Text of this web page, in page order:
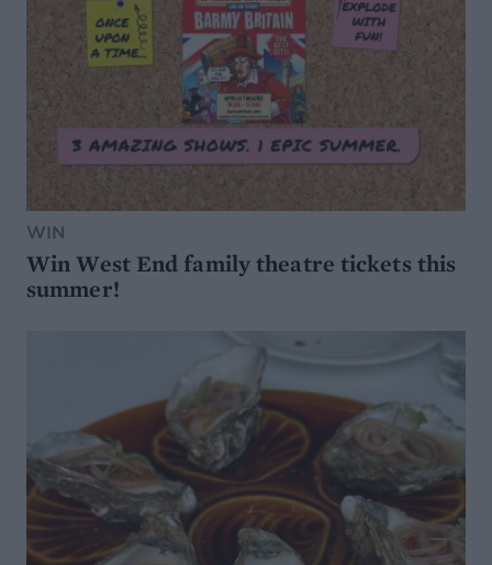
WIN
Win West End family theatre tickets this
summer!